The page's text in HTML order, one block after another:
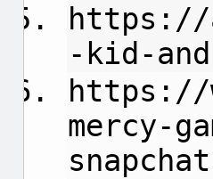
https://
-kid-
https://
mercy-